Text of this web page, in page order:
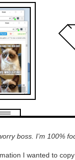
boss. I’m 100%
I wanted to